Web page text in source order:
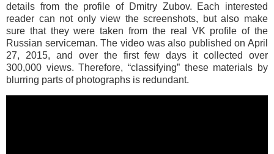
details from the profile of Dmitry Zubov. Each interested
reader can not only view the screenshots, but also make
sure that they were taken from the real VK profile of the
Russian serviceman. The video was also published on April
27, 2015, and over the first few days it collected over
300,000 views. Therefore, “classifying” these materials by
blurring parts of photographs is redundant.